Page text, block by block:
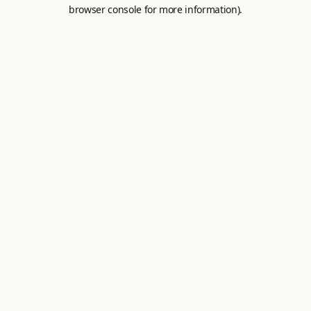
browser console for more information).